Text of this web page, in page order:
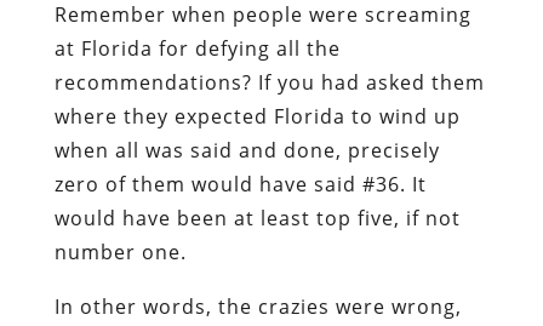
Remember when people were screaming
at Florida for defying all the
recommendations? If you had asked them
where they expected Florida to wind up
when all was said and done, precisely
zero of them would have said #36. It
would have been at least top five, if not
number one.
In other words, the crazies were wrong,